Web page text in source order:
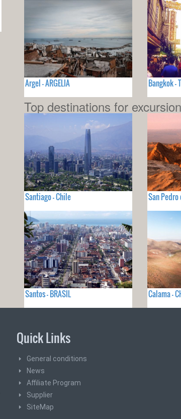
Argel - ARGELIA Bangkok -
Top destinations for
Santiago - Chile San Pedro
Santos - BRASIL Calama -
Quick Links
General conditions
News
Affiliate Program
Supplier
SiteMap